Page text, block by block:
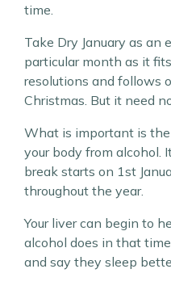
time.
Take Dry January as an
particular month as it
resolutions and follows
Christmas. But it need
What is important is
your body from alcohol.
break starts on 1st
throughout the year.
Your liver can begin to
alcohol does in that
and say they sleep